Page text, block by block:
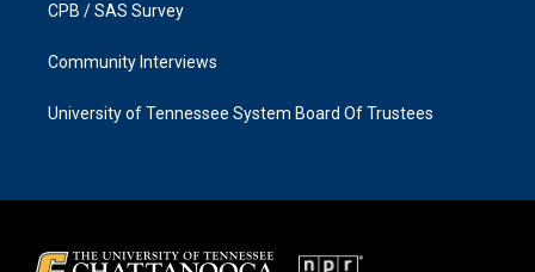
CPB / SAS Survey
Community Interviews
University of Tennessee System Board Of Trustees